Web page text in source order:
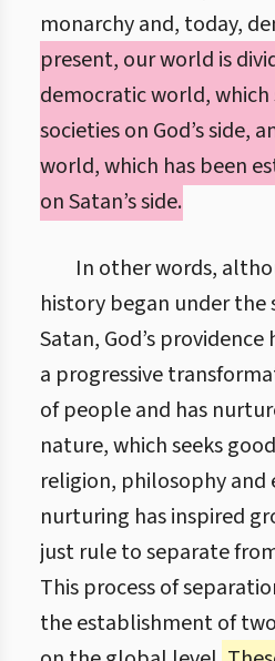
monarchy and, today,
present, our world is
democratic world, which
societies on God’s side,
world, which has been
on Satan’s side.
In other words,
history began under the
Satan, God’s
a progressive
of people and has
nature, which seeks
religion, philosophy and
nurturing has inspired
just rule to separate
This process of
the establishment of